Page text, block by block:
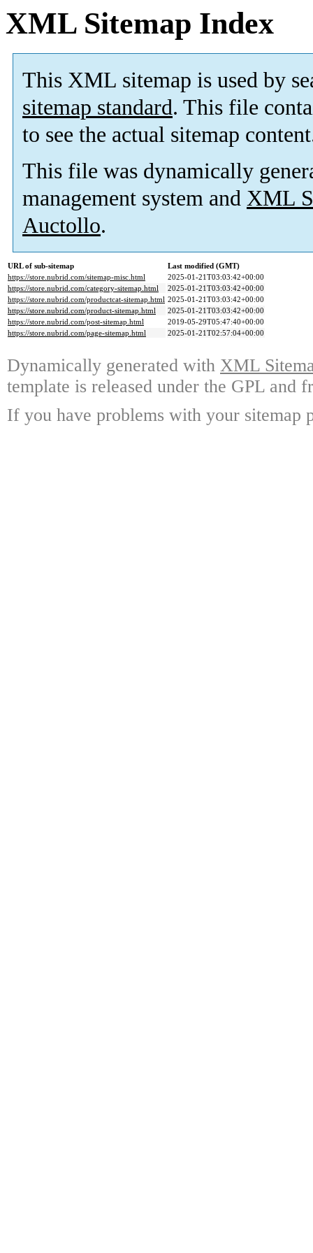
XML Sitemap Index
This XML sitemap is used by
sitemap standard. This file
to see the actual sitemap
This file was dynamically
management system and XML
Auctollo.
URL of sub-sitemap
Last modified (GMT)
https://store.nubrid.com/sitemap-misc.html
2025-01-21T03:03:42+00:00
https://store.nubrid.com/category-sitemap.html
2025-01-21T03:03:42+00:00
https://store.nubrid.com/productcat-sitemap.html 2025-01-21T03:03:42+00:00
https://store.nubrid.com/product-sitemap.html
2025-01-21T03:03:42+00:00
https://store.nubrid.com/post-sitemap.html
2019-05-29T05:47:40+00:00
https://store.nubrid.com/page-sitemap.html
2025-01-21T02:57:04+00:00
Dynamically generated with XML
template is released under the GPL and
If you have problems with your sitemap